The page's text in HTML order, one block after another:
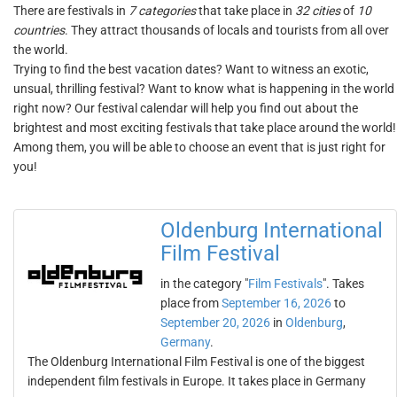
There are festivals in 7 categoriesthat take place in 32 citiesof 10
countries. They attract thousands of locals and tourists from all over
the world.
Trying to find the best vacation dates? Want to witness an exotic,
unsual, thrilling festival? Want to know what is happening in the world
right now? Our festival calendar will help you find out about the
brightest and most exciting festivals that take place around the world!
Among them, you will be able to choose an event that is just right for
you!
Oldenburg International
Film Festival
in the category "Film Festivals". Takes
place fromSeptember 16, 2026to
September 20, 2026 in Oldenburg,
Germany.
The Oldenburg International Film Festival is one of the biggest
independent film festivals in Europe. It takes place in Germany